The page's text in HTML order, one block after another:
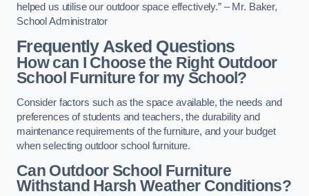
helped us utilise our outdoor space effectively.” – Mr. Baker,
School Administrator
Frequently Asked Questions
How can I Choose the Right Outdoor
School Furniture for my School?
Consider factors such as the space available, the needs and
preferences of students and teachers, the durability and
maintenance requirements of the furniture, and your budget
when selecting outdoor school furniture.
Can Outdoor School Furniture
Withstand Harsh Weather Conditions?